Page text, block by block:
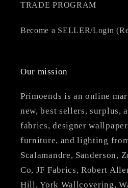
TRADE PROGRAM
Become a SELLER/Login
Our mission
Primoends is an online
new, best sellers, surplus,
fabrics, designer
furniture, and lighting
Scalamandre, Sanderson,
Co, JF Fabrics, Robert
Hill, York Wallcovering,